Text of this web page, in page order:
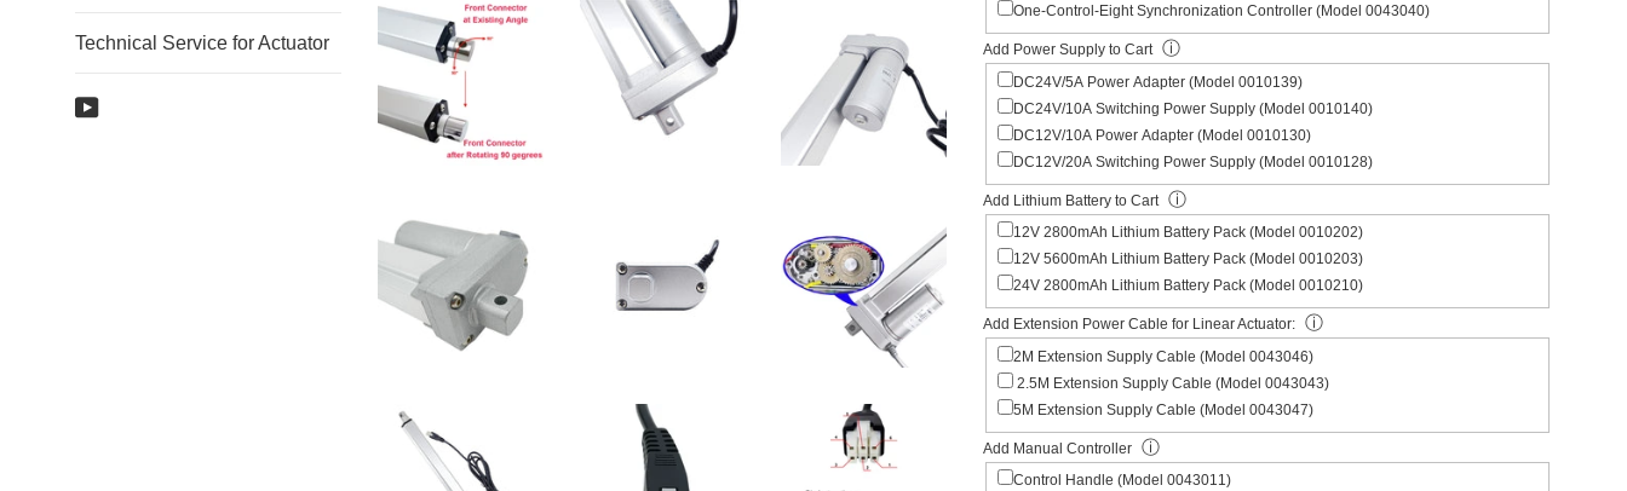
Technical Service for Actuator
YouTube
One-Control-Eight Synchronization Controller (Model 0043040)
Add Power Supply to Cart ⓘ
DC24V/5A Power Adapter (Model 0010139)
DC24V/10A Switching Power Supply (Model 0010140)
DC12V/10A Power Adapter (Model 0010130)
DC12V/20A Switching Power Supply (Model 0010128)
Add Lithium Battery to Cart ⓘ
12V 2800mAh Lithium Battery Pack (Model 0010202)
12V 5600mAh Lithium Battery Pack (Model 0010203)
24V 2800mAh Lithium Battery Pack (Model 0010210)
Add Extension Power Cable for Linear Actuator: ⓘ
2M Extension Supply Cable (Model 0043046)
2.5M Extension Supply Cable (Model 0043043)
5M Extension Supply Cable (Model 0043047)
Add Manual Controller ⓘ
Control Handle (Model 0043011)